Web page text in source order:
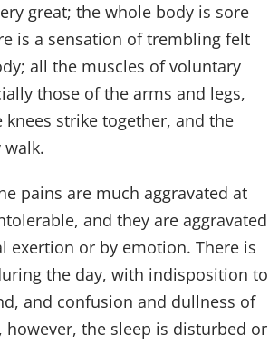
great; the whole body is sore
is a sensation of trembling felt
all the muscles of voluntary
those of the arms and legs,
knees strike together, and the
pains are much aggravated at
and they are aggravated
exertion or by emotion. There is
the day, with indisposition to
and confusion and dullness of
however, the sleep is disturbed or